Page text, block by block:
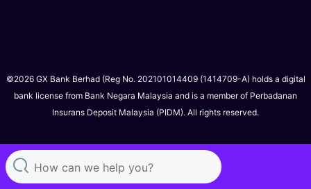
©2026 GX Bank Berhad (Reg No. 202101014409 (1414709-A) holds a digital
bank license from Bank Negara Malaysia and is a member of Perbadanan
Insurans Deposit Malaysia (PIDM). All rights reserved.